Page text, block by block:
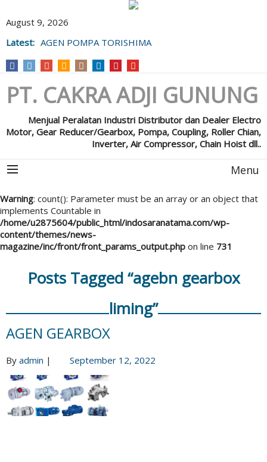
August 9, 2026
Latest: AGEN POMPA TORISHIMA
PT. CAKRA ADJI GUNUNG
Menjual Peralatan Industri Distributor dan Dealer Electro
Motor, Gear Reducer/Gearbox, Pompa, Coupling, Roller Chian,
Inverter, Air Compressor, Chain Hoist dll..
Menu
Warning: count(): Parameter must be an array or an object that
implements Countable in
/home/u2875604/public_html/indosaranatama.com/wp-
content/themes/news-
magazine/inc/front/front_params_output.php on line 731
Posts Tagged “agebn gearbox
liming”
AGEN GEARBOX
By admin | September 12, 2022